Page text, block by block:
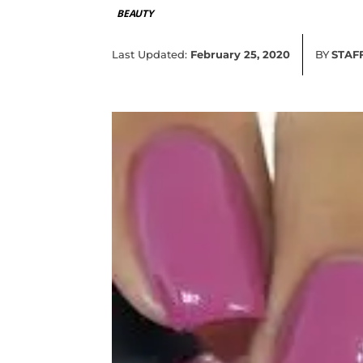
BEAUTY
Last Updated: February 25, 2020 BY